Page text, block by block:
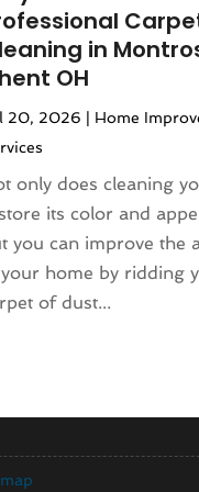
in
OH
20, 2026 | Home
only does cleaning
its color and
you can improve the
home by ridding
of dust...